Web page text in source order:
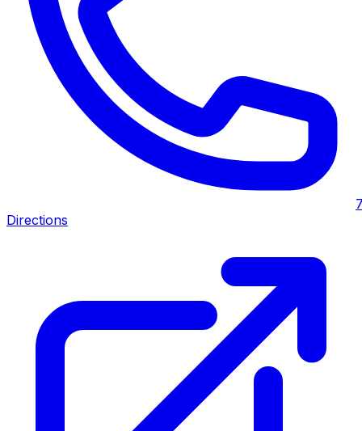
Directions